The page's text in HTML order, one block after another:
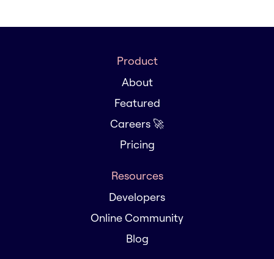
Product
About
Featured
Careers 🚀
Pricing
Resources
Developers
Online Community
Blog